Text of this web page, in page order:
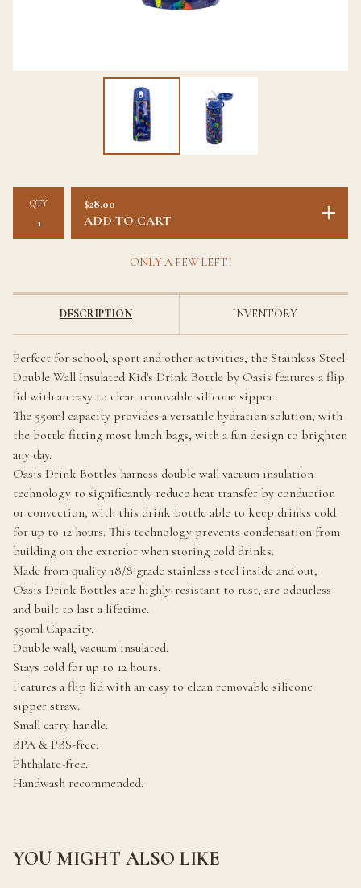
QTY $28.00
ADD TO CART
ONLY A FEW LEFT!
DESCRIPTION INVENTORY
Perfect for school, sport and other activities, the Stainless Steel
Double Wall Insulated Kid's Drink Bottle by Oasis features a flip
lid with an easy to clean removable silicone sipper.
The 550ml capacity provides a versatile hydration solution, with
the bottle fitting most lunch bags, with a fun design to brighten
any day.
Oasis Drink Bottles harness double wall vacuum insulation
technology to significantly reduce heat transfer by conduction
or convection, with this drink bottle able to keep drinks cold
for up to 12 hours. This technology prevents condensation from
building on the exterior when storing cold drinks.
Made from quality 18/8 grade stainless steel inside and out,
Oasis Drink Bottles are highly-resistant to rust, are odourless
and built to last a lifetime.
550ml Capacity.
Double wall, vacuum insulated.
Stays cold for up to 12 hours.
Features a flip lid with an easy to clean removable silicone
sipper straw.
Small carry handle.
BPA & PBS-free.
Phthalate-free.
Handwash recommended.
YOU MIGHT ALSO LIKE